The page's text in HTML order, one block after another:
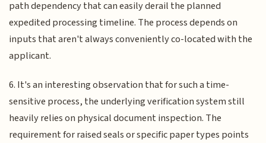
path dependency that can easily derail the planned
expedited processing timeline. The process depends on
inputs that aren't always conveniently co-located with the
applicant.
6. It's an interesting observation that for such a time-
sensitive process, the underlying verification system still
heavily relies on physical document inspection. The
requirement for raised seals or specific paper types points